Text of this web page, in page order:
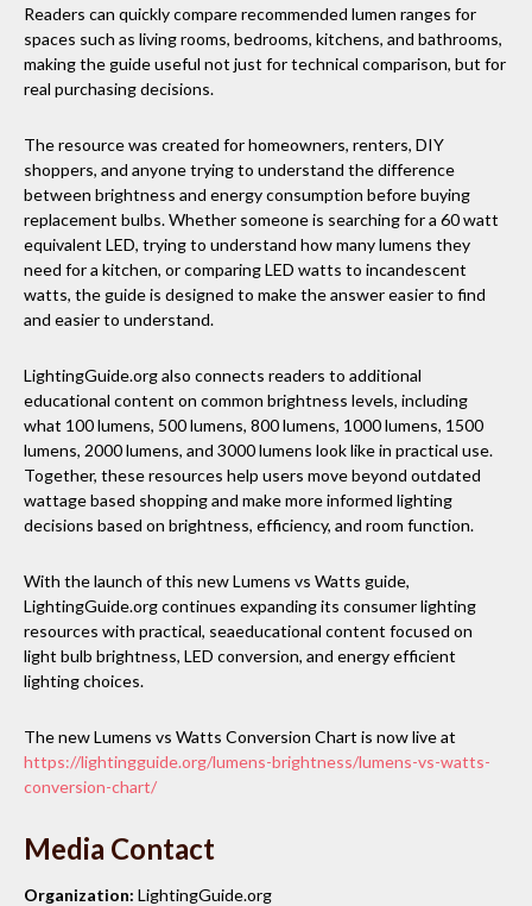
Readers can quickly compare recommended lumen ranges for
spaces such as living rooms, bedrooms, kitchens, and bathrooms,
making the guide useful not just for technical comparison, but for
real purchasing decisions.
The resource was created for homeowners, renters, DIY
shoppers, and anyone trying to understand the difference
between brightness and energy consumption before buying
replacement bulbs. Whether someone is searching for a 60 watt
equivalent LED, trying to understand how many lumens they
need for a kitchen, or comparing LED watts to incandescent
watts, the guide is designed to make the answer easier to find
and easier to understand.
LightingGuide.org also connects readers to additional
educational content on common brightness levels, including
what 100 lumens, 500 lumens, 800 lumens, 1000 lumens, 1500
lumens, 2000 lumens, and 3000 lumens look like in practical use.
Together, these resources help users move beyond outdated
wattage based shopping and make more informed lighting
decisions based on brightness, efficiency, and room function.
With the launch of this new Lumens vs Watts guide,
LightingGuide.org continues expanding its consumer lighting
resources with practical, seaeducational content focused on
light bulb brightness, LED conversion, and energy efficient
lighting choices.
The new Lumens vs Watts Conversion Chart is now live at
https://lightingguide.org/lumens-brightness/lumens-vs-watts-
conversion-chart/
Media Contact
Organization: LightingGuide.org